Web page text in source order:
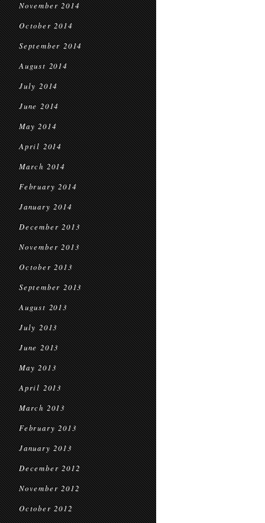
November 2014
October 2014
September 2014
August 2014
July 2014
June 2014
May 2014
April 2014
March 2014
February 2014
January 2014
December 2013
November 2013
October 2013
September 2013
August 2013
July 2013
June 2013
May 2013
April 2013
March 2013
February 2013
January 2013
December 2012
November 2012
October 2012